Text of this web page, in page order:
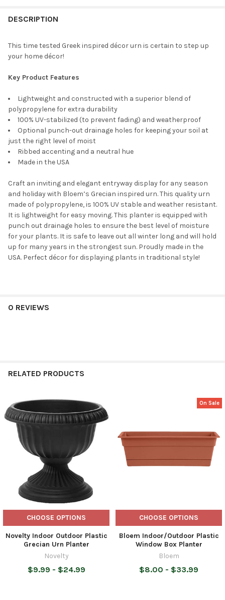
STOCK:
DECREASE QUANTITY OF NOVELTY INDOOR OUTDOOR PLASTIC
INCREASE QUANTITY OF NOVELTY INDOOR
CURRENT
QUANTITY:
DESCRIPTION
This time tested Greek inspired décor urn is certain to step up
your home décor!
Key Product Features
Lightweight and constructed with a superior blend of
polypropylene for extra durability
100% UV-stabilized (to prevent fading) and weatherproof
Optional punch-out drainage holes for keeping your soil at
just the right level of moist
Ribbed accenting and a neutral hue
Made in the USA
Craft an inviting and elegant entryway display for any season
and holiday with Bloem’s Grecian inspired urn. This quality urn
made of polypropylene, is 100% UV stable and weather resistant.
It is lightweight for easy moving. This planter is equipped with
punch out drainage holes to ensure the best level of moisture
for your plants. It is safe to leave out all winter long and will hold
up for many years in the strongest sun. Proudly made in the
USA. Perfect décor for displaying plants in traditional style!
0 REVIEWS
RELATED PRODUCTS
Related
Products
CHOOSE OPTIONS
Novelty Indoor Outdoor Plastic
Grecian Urn Planter
Novelty
$9.99 - $24.99
On Sale
CHOOSE OPTIONS
Bloem Indoor/Outdoor Plastic
Window Box Planter
Bloem
$8.00 - $33.99